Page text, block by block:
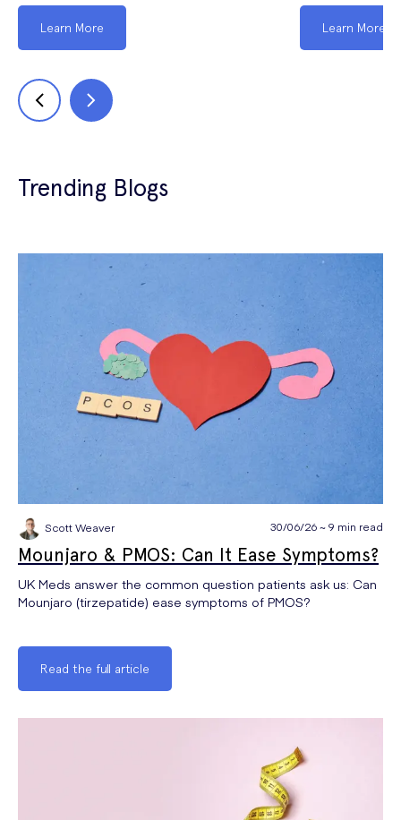
Learn More Learn More
Trending Blogs
Scott Weaver 30/06/26 ~ 9 min read
Mounjaro & PMOS: Can It Ease Symptoms?
UK Meds answer the common question patients ask us: Can
Mounjaro (tirzepatide) ease symptoms of PMOS?
Read the full article